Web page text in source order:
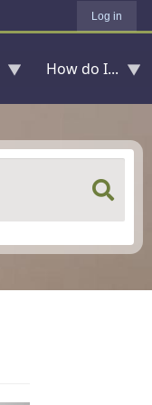
Log in
How do I...